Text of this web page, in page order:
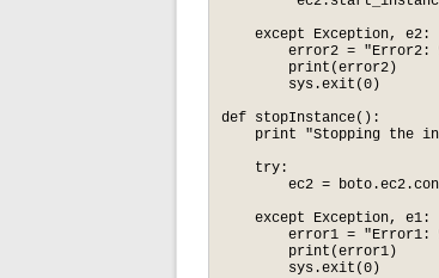
    except Exception, e2:
error2 = "Error2:
        print(error2)
        sys.exit(0)
def stopInstance():
print "Stopping the
    try:
ec2 =
    except Exception, e1:
error1 = "Error1:
        print(error1)
        sys.exit(0)